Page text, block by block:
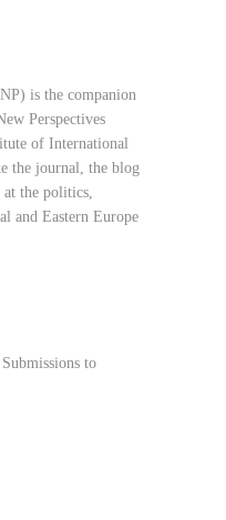
is the companion
Perspectives
of International
the journal, the blog
the politics,
and Eastern Europe
to